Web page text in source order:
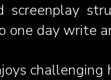
screenplay
one day write